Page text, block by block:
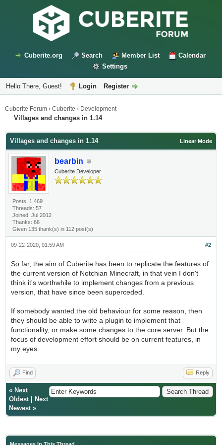
Cuberite.org Search Member List
Calendar
Settings
Hello There, Guest! Login Register
Cuberite Forum › Cuberite › Development
Villages and changes in 1.14
Linear Mode
Villages and changes in 1.14
bearbin
Cuberite Developer
Posts: 1,469
Threads: 57
Joined: Jul 2012
Thanks: 66
Given 135 thank(s) in 112 post(s)
#2
09-22-2020, 01:59 AM
So far, the aim of Cuberite has been to replicate the features of
the current version of Notchian Minecraft, in that vein I don't
think it's worthwhile to implement changes from a previous
version, that have since been superceded.
If somebody wanted the old behaviour for some reason, then
they should be able to write a plugin to implement that
functionality, or make some changes to the core server. But the
focus of development effort should be on current features, in
my eyes.
Find Reply
« Next
Oldest|
Next
Newest»